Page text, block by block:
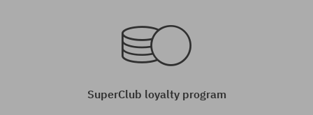
SuperClub loyalty program